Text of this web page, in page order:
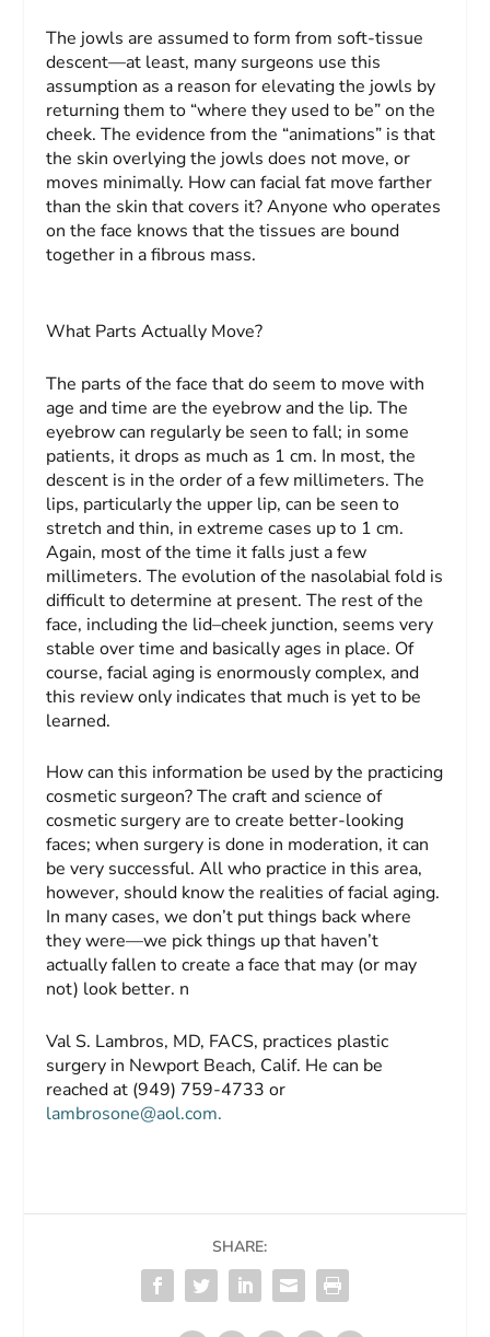
The jowls are assumed to form from soft-tissue
descent—at least, many surgeons use this
assumption as a reason for elevating the jowls by
returning them to “where they used to be” on the
cheek. The evidence from the “animations” is that
the skin overlying the jowls does not move, or
moves minimally. How can facial fat move farther
than the skin that covers it? Anyone who operates
on the face knows that the tissues are bound
together in a fibrous mass.
What Parts Actually Move?
The parts of the face that do seem to move with
age and time are the eyebrow and the lip. The
eyebrow can regularly be seen to fall; in some
patients, it drops as much as 1 cm. In most, the
descent is in the order of a few millimeters. The
lips, particularly the upper lip, can be seen to
stretch and thin, in extreme cases up to 1 cm.
Again, most of the time it falls just a few
millimeters. The evolution of the nasolabial fold is
difficult to determine at present. The rest of the
face, including the lid–cheek junction, seems very
stable over time and basically ages in place. Of
course, facial aging is enormously complex, and
this review only indicates that much is yet to be
learned.
How can this information be used by the practicing
cosmetic surgeon? The craft and science of
cosmetic surgery are to create better-looking
faces; when surgery is done in moderation, it can
be very successful. All who practice in this area,
however, should know the realities of facial aging.
In many cases, we don’t put things back where
they were—we pick things up that haven’t
actually fallen to create a face that may (or may
not) look better. n
Val S. Lambros, MD, FACS, practices plastic
surgery in Newport Beach, Calif. He can be
reached at (949) 759-4733 or
lambrosone@aol.com.
SHARE: